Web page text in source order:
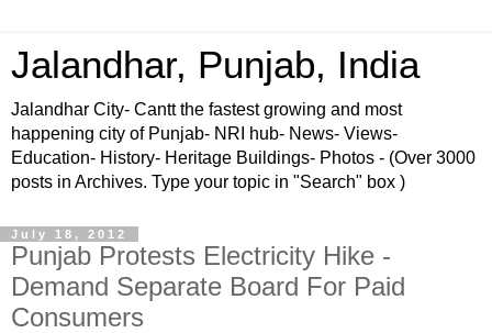
Jalandhar, Punjab, India
Jalandhar City- Cantt the fastest growing and most
happening city of Punjab- NRI hub- News- Views-
Education- History- Heritage Buildings- Photos - (Over 3000
posts in Archives. Type your topic in "Search" box )
July 18, 2012
Punjab Protests Electricity Hike -
Demand Separate Board For Paid
Consumers